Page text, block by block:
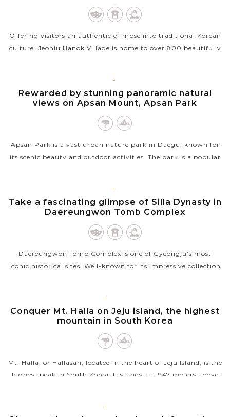
Offering visitors an authentic glimpse into traditional Korean
culture, Jeonju Hanok Village is home to over 800 beautifully
VIEW MORE
DAEGU
Rewarded by stunning panoramic natural
views on Apsan Mount, Apsan Park
Apsan Park is a vast urban nature park in Daegu, known for
its scenic beauty and outdoor activities. The park is a popular
VIEW MORE
GYEONGJU
Take a fascinating glimpse of Silla Dynasty in
Daereungwon Tomb Complex
Daereungwon Tomb Complex is one of Gyeongju's most
iconic historical sites. Well-known for its impressive collection
VIEW MORE
ISLAND
Conquer Mt. Halla on Jeju island, the highest
mountain in South Korea
Mt. Halla, or Hallasan, located in the heart of Jeju Island, is the
highest peak in South Korea. It stands at 1,947 meters above
VIEW MORE